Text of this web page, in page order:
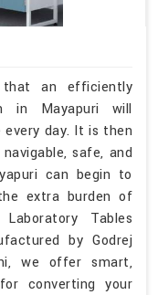
that an efficiently
in Mayapuri will
day. It is then
safe, and
can begin to
extra burden of
Tables
by Godrej
we offer smart,
converting your